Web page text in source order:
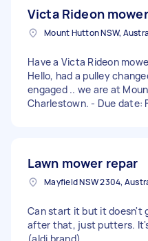
Victa Rideon
Mount Hutton NSW,
Have a Victa Rideon
Hello, had a pulley
engaged .. we are at
Charlestown. - Due date:
Lawn mower repar
Mayfield NSW 2304,
Can start it but it doesn't
after that, just putters.
(aldi brand)